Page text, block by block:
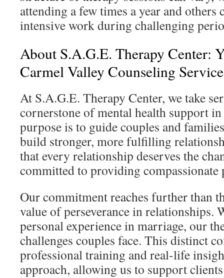
attending a few times a year and
intensive work during challenging
About S.A.G.E. Therapy Center:
Carmel Valley Counseling Service
At S.A.G.E. Therapy Center, we take
cornerstone of mental health support
purpose is to guide couples and
build stronger, more fulfilling
that every relationship deserves the
committed to providing compassionate
Our commitment reaches further than
value of perseverance in relationships.
personal experience in marriage, our
challenges couples face. This distinct
professional training and real-life
approach, allowing us to support